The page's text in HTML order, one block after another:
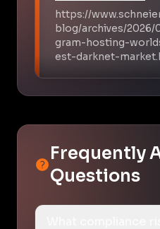
https://
blog/archives/2026/
gram-hosting-
est-darknet-
Frequently
Questions